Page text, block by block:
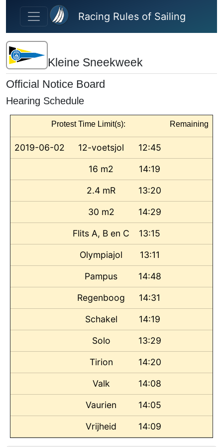
Skip to main content
Racing Rules of Sailing
Kleine Sneekweek
Official Notice Board
Hearing Schedule
Protest Time Limit(s): Remaining
2019-06-02 12-voetsjol 12:45
16 m2 14:19
2.4 mR 13:20
30 m2 14:29
Flits A, B en C 13:15
Olympiajol 13:11
Pampus 14:48
Regenboog 14:31
Schakel 14:19
Solo 13:29
Tirion 14:20
Valk 14:08
Vaurien 14:05
Vrijheid 14:09